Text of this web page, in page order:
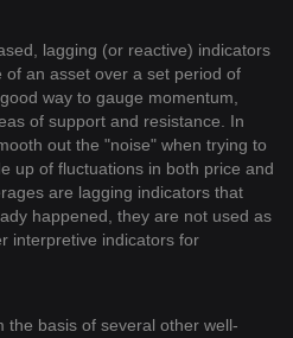
lagging (or reactive) indicators
an asset over a set period of
way to gauge momentum,
of support and resistance. In
out the "noise" when trying to
up of fluctuations in both price and
are lagging indicators that
happened, they are not used as
interpretive indicators for
the basis of several other well-